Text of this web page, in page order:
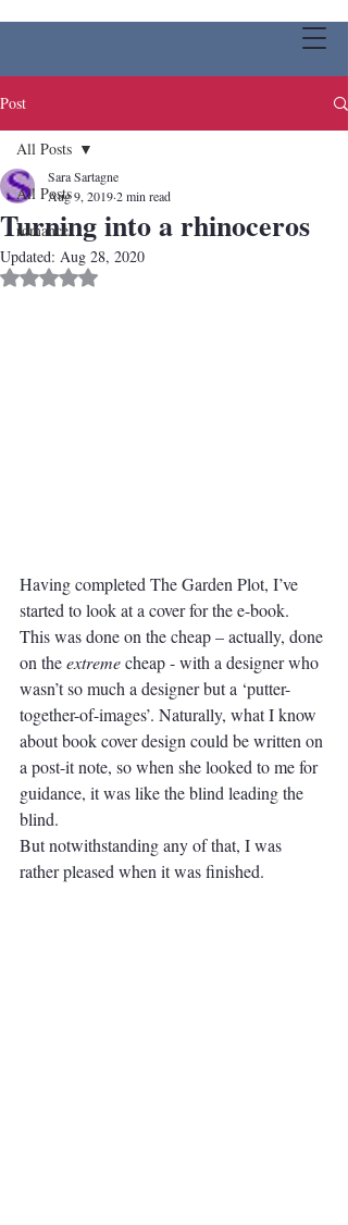
Post
All Posts
romance
All Posts
Turning into a rhinoceros
Sara Sartagne
Aug 9, 20192 min read
Updated: Aug 28, 2020
Rated NaN out of 5 stars.
Having completed The Garden Plot, I’ve
started to look at a cover for the e-book.
This was done on the cheap – actually, done
on the extreme cheap - with a designer who
wasn’t so much a designer but a ‘putter-
together-of-images’. Naturally, what I know
about book cover design could be written on
a post-it note, so when she looked to me for
guidance, it was like the blind leading the
blind.
But notwithstanding any of that, I was
rather pleased when it was finished.